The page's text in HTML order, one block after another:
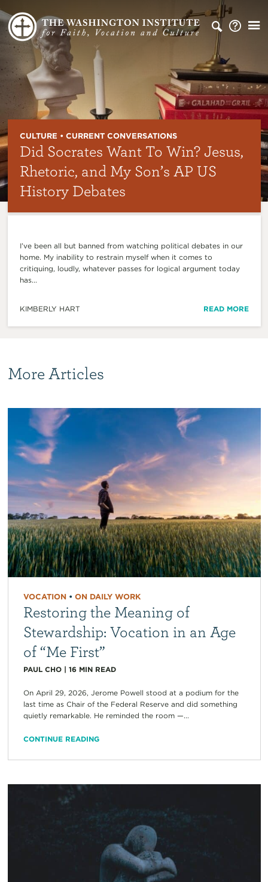
CULTURE • CURRENT CONVERSATIONS
Did Socrates Want To Win? Jesus,
Rhetoric, and My Son’s AP US
History Debates
I’ve been all but banned from watching political debates in our
home. My inability to restrain myself when it comes to
critiquing, loudly, whatever passes for logical argument today
has...
KIMBERLY HART READ MORE
More Articles
VOCATION• ON DAILY WORK
Restoring the Meaning of
Stewardship: Vocation in an Age
of “Me First”
PAUL CHO| 16 MIN READ
On April 29, 2026, Jerome Powell stood at a podium for the
last time as Chair of the Federal Reserve and did something
quietly remarkable. He reminded the room —...
CONTINUE READING